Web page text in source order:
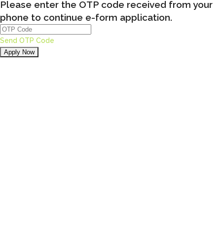
Please enter the OTP code received from your
phone to continue e-form application.
Send OTP Code